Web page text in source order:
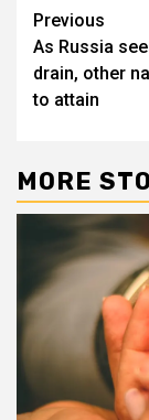
Post
Previous
As Russia
drain, other
to attain
MORE